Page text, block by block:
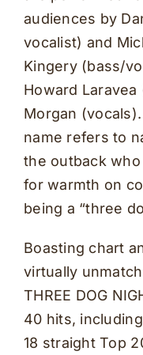
audiences by
vocalist) and
Kingery (bass/
Howard
Morgan
name refers to
the outback
for warmth on
being a “three
Boasting chart
virtually
THREE DOG
40 hits, including
18 straight Top